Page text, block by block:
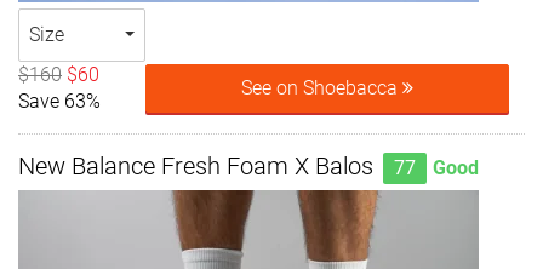
Size
$160 $60
Save 63%
See on Shoebacca
New Balance Fresh Foam X Balos 77 Good